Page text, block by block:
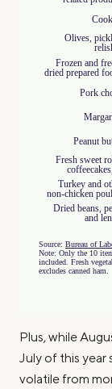
Plus, while
July of this year
volatile from